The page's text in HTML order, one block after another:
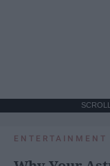
ENTERTAINMENT